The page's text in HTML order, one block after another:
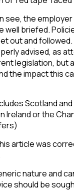
see, the
well briefed.
out and
advised, as
legislation, but
the impact this
Scotland
Ireland or the
article was
nature and
should be